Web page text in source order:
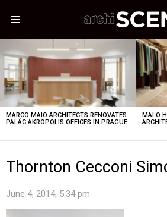
STORIES
MARCO MAIO ARCHITECTS RENOVATES
PALÁC AKROPOLIS OFFICES IN PRAGUE
MALO
Thornton Cecconi
June 4, 2014, 5:34 pm